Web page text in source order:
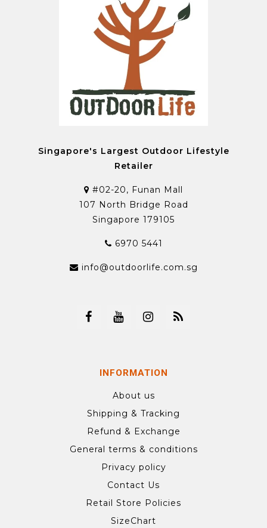
Singapore's Largest Outdoor Lifestyle
Retailer
#02-20, Funan Mall
107 North Bridge Road
Singapore 179105
6970 5441
info@outdoorlife.com.sg
INFORMATION
About us
Shipping & Tracking
Refund & Exchange
General terms & conditions
Privacy policy
Contact Us
Retail Store Policies
SizeChart